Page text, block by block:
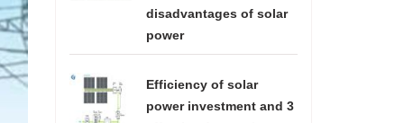
disadvantages of solar
power
Efficiency of solar
power investment and 3